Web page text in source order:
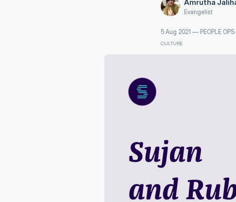
Amrutha
Evangelist
5 Aug 2021 — PEOPLE OPS
CULTURE